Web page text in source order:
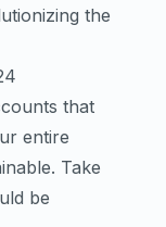
the
that
entire
Take
be